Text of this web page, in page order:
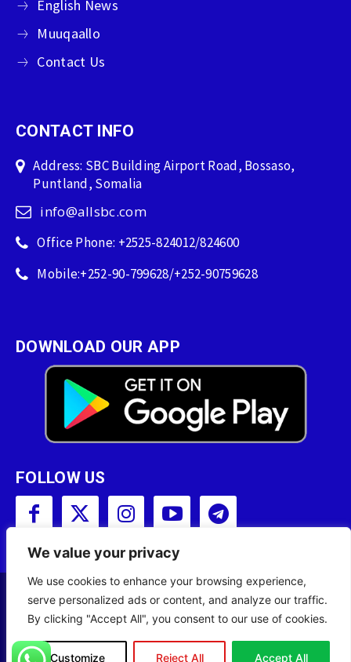
We value your privacy
We use cookies to enhance your browsing experience,
serve personalized ads or content, and analyze our traffic.
By clicking "Accept All", you consent to our use of cookies.
Customize Reject All Accept All
English News
Muuqaallo
Contact Us
CONTACT INFO
Address: SBC Building Airport Road, Bossaso,
Puntland, Somalia
info@allsbc.com
Office Phone: +2525-824012/824600
Mobile:+252-90-799628/+252-90759628
DOWNLOAD OUR APP
FOLLOW US
Copyright © 2001 - 2023 Somali Broadcasting